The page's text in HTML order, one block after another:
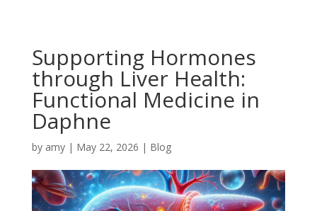
Supporting Hormones
through Liver Health:
Functional Medicine in
Daphne
by amy| May 22, 2026 | Blog